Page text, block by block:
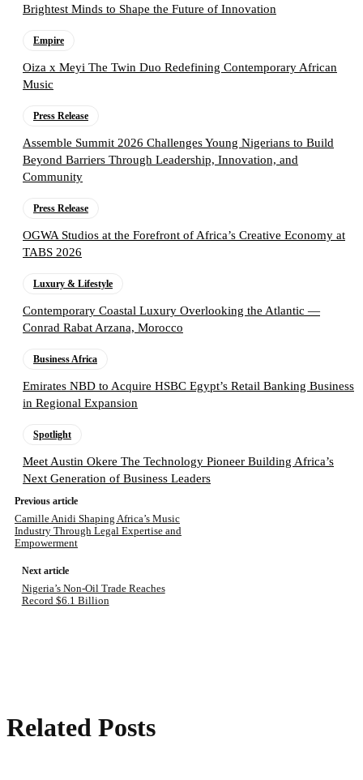
Brightest Minds to Shape the Future of Innovation
Empire
Oiza x Meyi The Twin Duo Redefining Contemporary African
Music
Press Release
Assemble Summit 2026 Challenges Young Nigerians to Build
Beyond Barriers Through Leadership, Innovation, and
Community
Press Release
OGWA Studios at the Forefront of Africa’s Creative Economy at
TABS 2026
Luxury & Lifestyle
Contemporary Coastal Luxury Overlooking the Atlantic —
Conrad Rabat Arzana, Morocco
Business Africa
Emirates NBD to Acquire HSBC Egypt’s Retail Banking Business
in Regional Expansion
Spotlight
Meet Austin Okere The Technology Pioneer Building Africa’s
Next Generation of Business Leaders
Previous article
Camille Anidi Shaping Africa’s Music
Industry Through Legal Expertise and
Empowerment
Next article
Nigeria’s Non-Oil Trade Reaches
Record $6.1 Billion
Related Posts